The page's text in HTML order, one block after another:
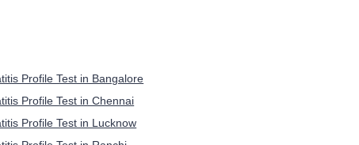
Profile Test in Bangalore
Profile Test in Chennai
Profile Test in Lucknow